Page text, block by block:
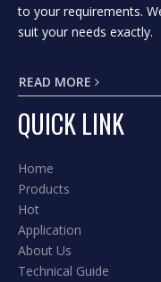
to your requirements.
suit your needs exactly.
READ MORE
QUICK LINK
Home
Products
Hot
Application
About Us
Technical Guide